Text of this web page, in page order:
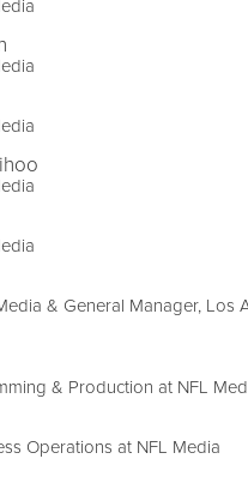
& General Manager, Los
& Production at NFL
Operations at NFL Media